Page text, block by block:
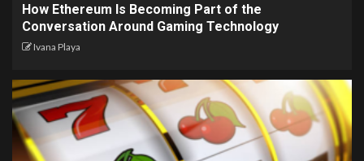
How Ethereum Is Becoming Part of the
Conversation Around Gaming Technology
Ivana Playa